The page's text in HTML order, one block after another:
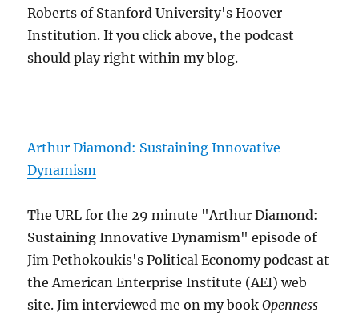
Roberts of Stanford University's Hoover
Institution. If you click above, the podcast
should play right within my blog.
Arthur Diamond: Sustaining Innovative
Dynamism
The URL for the 29 minute "Arthur Diamond:
Sustaining Innovative Dynamism" episode of
Jim Pethokoukis's Political Economy podcast at
the American Enterprise Institute (AEI) web
site. Jim interviewed me on my bookOpenness